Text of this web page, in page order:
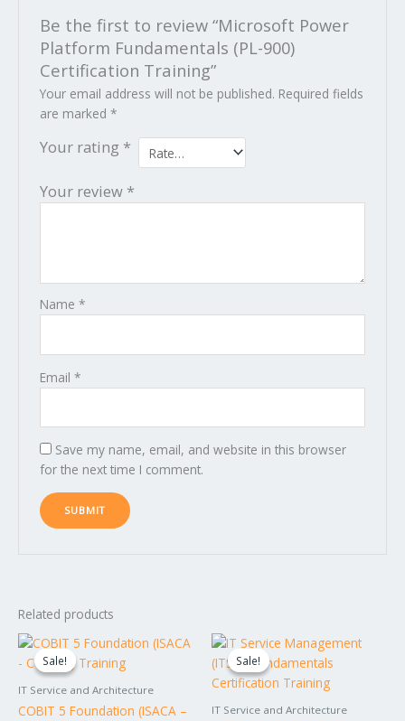
Be the first to review “Microsoft Power
Platform Fundamentals (PL-900)
Certification Training”
Your email address will not be published. Required fields
are marked *
Your rating *
Your review *
Name *
Email *
Save my name, email, and website in this browser
for the next time I comment.
Related products
Sale!
Sale!
IT Service and Architecture
COBIT 5 Foundation (ISACA –
Original
was:
Current
is:
Sale!
Sale!
IT Service and Architecture
Original
was:
$1,549.00.
Current
price
is:
$1,449.00.